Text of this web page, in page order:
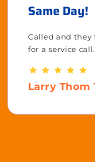
Same Day!
Called and
for a service
Larry Thom